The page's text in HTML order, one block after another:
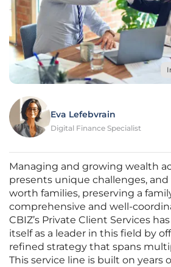
Eva Lefebvrain
Digital Finance Specialist
Managing and growing wealth
presents unique challenges,
worth families, preserving a
comprehensive and well-
CBIZ’s Private Client Services
itself as a leader in this field by
refined strategy that spans
This service line is built on years